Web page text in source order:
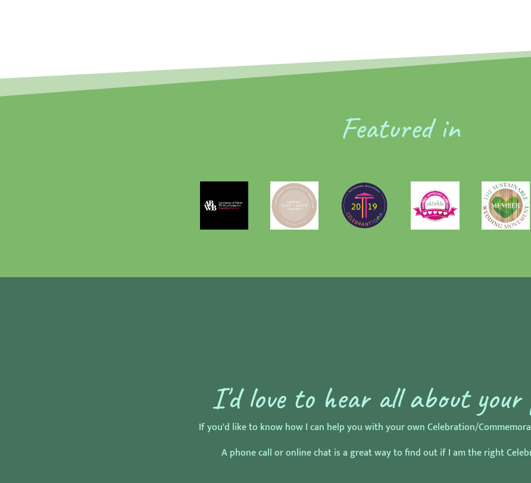
Featured in
I'd love to hear all about your
If you'd like to know how I can help you with your own Celebration/
A phone call or online chat is a great way to find out if I am the right